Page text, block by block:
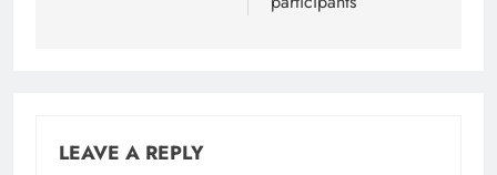
LEAVE A REPLY